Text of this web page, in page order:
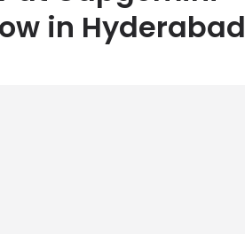
in Hyderabad